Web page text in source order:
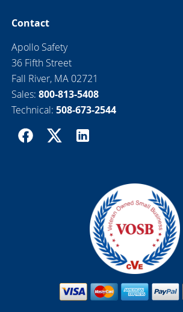
Contact
Apollo Safety
36 Fifth Street
Fall River, MA 02721
Sales: 800-813-5408
Technical: 508-673-2544